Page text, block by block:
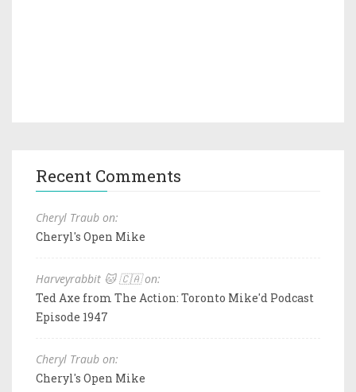
Recent Comments
Cheryl Traub on:
Cheryl's Open Mike
Harveyrabbit 🐱 🇨🇦 on:
Ted Axe from The Action: Toronto Mike'd Podcast
Episode 1947
Cheryl Traub on:
Cheryl's Open Mike